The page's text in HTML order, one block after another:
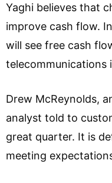
Yaghi believes that
improve cash flow.
will see free cash
telecommunications
Drew McReynolds,
analyst told to
great quarter. It is
meeting